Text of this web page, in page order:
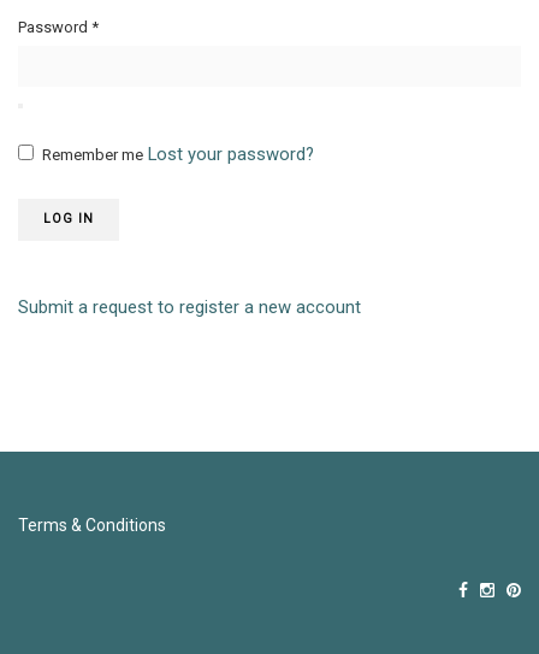
Password *
Remember me Lost your password?
LOG IN
Submit a request to register a new account
Terms & Conditions